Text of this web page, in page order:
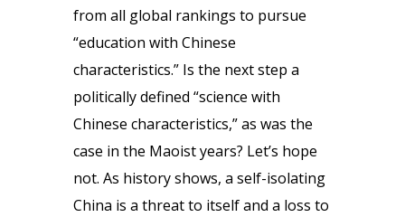
from all global rankings to pursue
“education with Chinese
characteristics.” Is the next step a
politically defined “science with
Chinese characteristics,” as was the
case in the Maoist years? Let’s hope
not. As history shows, a self-isolating
China is a threat to itself and a loss to